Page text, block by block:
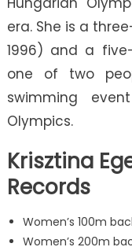
era. She is a
1996) and a
one of two
swimming
Olympics.
Krisztina
Records
Women’s 100m
Women’s 200m